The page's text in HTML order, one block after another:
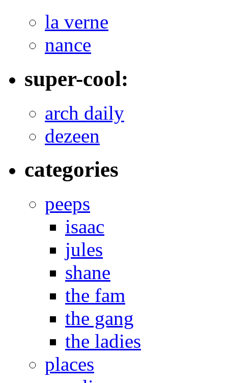
la verne
nance
super-cool:
arch daily
dezeen
categories
peeps
isaac
jules
shane
the fam
the gang
the ladies
places